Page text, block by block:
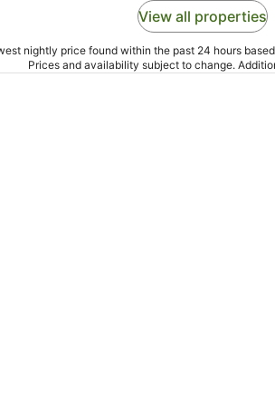
View all properties
nightly price found within the past 24 hours
Prices and availability subject to change.